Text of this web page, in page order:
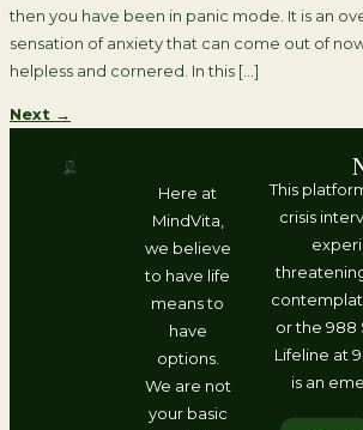
then you have been in panic mode. It is an
sensation of anxiety that can come out of
helpless and cornered. In this […]
Next →
Here at
MindVita,
we believe
to have life
means to
have
options.
We are not
your basic
This
crisis
or the 988
Lifeline at
is an